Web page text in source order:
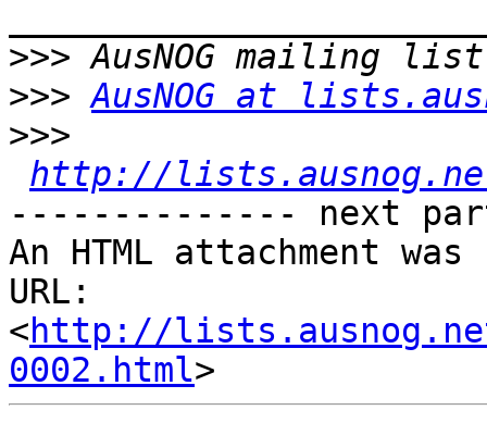
>>>
>>> AusNOG at
>>>
http://
-------------- next
An HTML attachment
URL:
<http://lists.ausnog.net/
0002.html